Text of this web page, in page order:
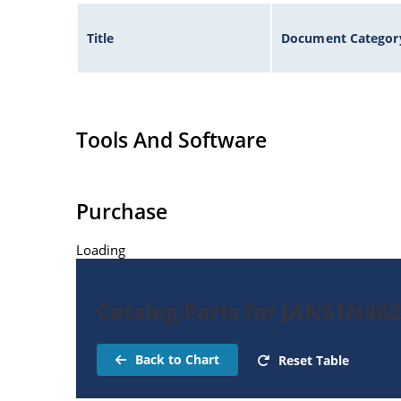
Title Document
Tools And Software
Purchase
Loading
Catalog Parts for
Back to Chart Reset Table